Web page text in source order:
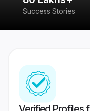
Success Stories
Verified Profiles